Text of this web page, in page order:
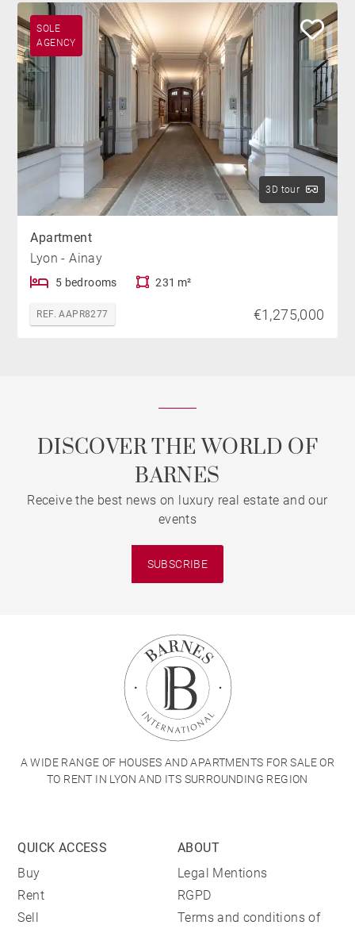
SOLE
AGENCY
3D tour
Apartment
Lyon - Ainay
5 bedrooms 231 m²
REF. AAPR8277 €1,275,000
DISCOVER THE WORLD OF
BARNES
Receive the best news on luxury real estate and our
events
SUBSCRIBE
A WIDE RANGE OF HOUSES AND APARTMENTS FOR SALE OR
TO RENT IN LYON AND ITS SURROUNDING REGION
QUICK ACCESS
Buy
Rent
Sell
ABOUT
Legal Mentions
RGPD
Terms and conditions of